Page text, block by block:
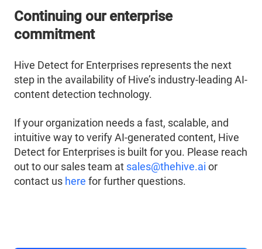
Continuing our enterprise
commitment
Hive Detect for Enterprises represents the next
step in the availability of Hive’s industry-leading AI-
content detection technology.
If your organization needs a fast, scalable, and
intuitive way to verify AI-generated content, Hive
Detect for Enterprises is built for you. Please reach
out to our sales team at sales@thehive.ai or
contact us here for further questions.